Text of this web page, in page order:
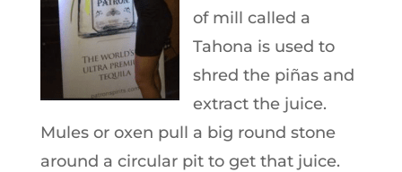
of mill called a
Tahona is used to
shred the piñas and
extract the juice.
Mules or oxen pull a big round stone
around a circular pit to get that juice.